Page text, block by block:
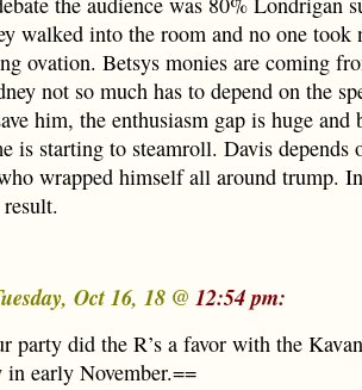
walked into the room and no one took
ovation. Betsys monies are coming
not so much has to depend on the
him, the enthusiasm gap is huge and
is starting to steamroll. Davis depends
wrapped himself all around trump.
Oct 16, 18 @ 12:54 pm:
party did the R’s a favor with the
early November.==